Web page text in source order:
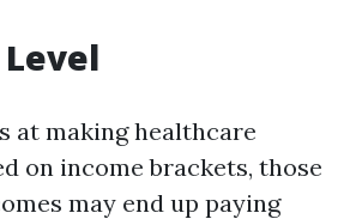
at making healthcare
on income brackets, those
may end up paying